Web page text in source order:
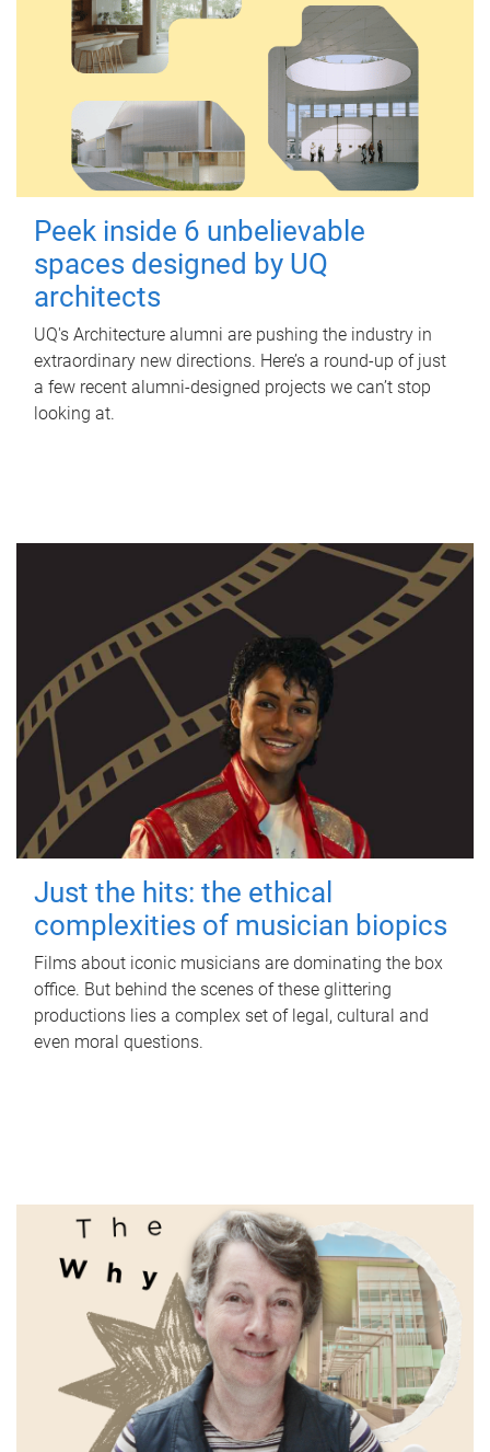
Peek inside 6 unbelievable
spaces designed by UQ
architects
UQ's Architecture alumni are pushing the industry in
extraordinary new directions. Here’s a round-up of just
a few recent alumni-designed projects we can’t stop
looking at.
Just the hits: the ethical
complexities of musician biopics
Films about iconic musicians are dominating the box
office. But behind the scenes of these glittering
productions lies a complex set of legal, cultural and
even moral questions.